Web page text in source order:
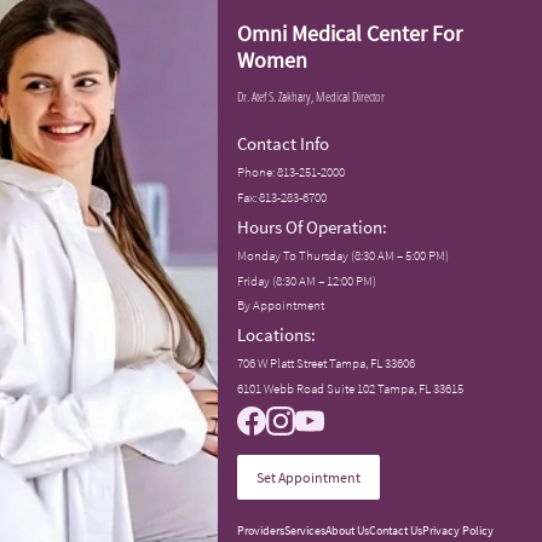
Omni Medical Center For
Women
Dr. Atef S. Zakhary, Medical Director
Contact Info
Phone:813-251-2000
Fax: 813-283-6700
Hours Of Operation:
Monday To Thursday (8:30 AM – 5:00 PM)
Friday (8:30 AM – 12:00 PM)
By Appointment
Locations:
706 W Platt Street Tampa, FL 33606
6101 Webb Road Suite 102 Tampa, FL 33615
Set Appointment
ProvidersServicesAbout UsContact UsPrivacy Policy